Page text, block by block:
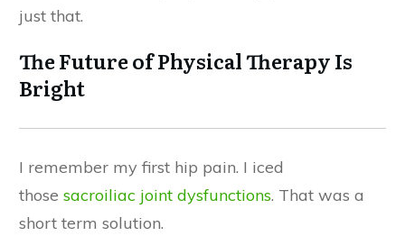
just that.
The Future of Physical Therapy Is
Bright
I remember my first hip pain. I iced
those sacroiliac joint dysfunctions. That was a
short term solution.